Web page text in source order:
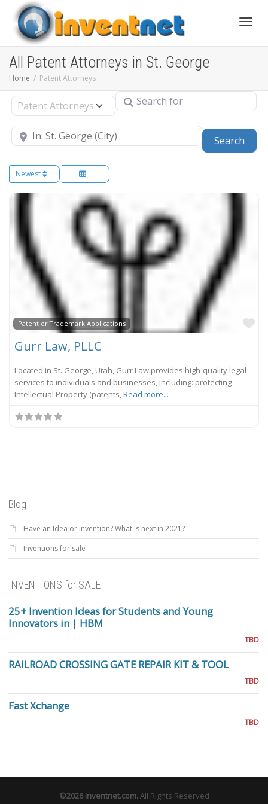
All Patent Attorneys in St. George
Home Patent Attorneys
Select search type Search for
Near
Search
Newest
Patent or Trademark Applications
Gurr Law, PLLC
Located in St. George, Utah, Gurr Law provides high-quality legal
services to individuals and businesses, including: protecting
Intellectual Property (patents,Read more...
Blog
Have an Idea or invention? What is next in 2021?
Inventions for sale
INVENTIONS for SALE
25+ Invention Ideas for Students and Young
Innovators in | HBM
TBD
RAILROAD CROSSING GATE REPAIR KIT & TOOL
TBD
Fast Xchange
TBD
©2026Inventnet.com.All Rights Reserved